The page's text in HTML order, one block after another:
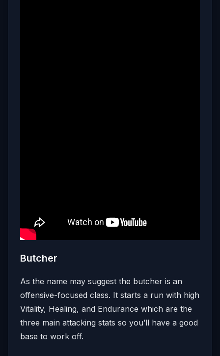
Butcher
As the name may suggest the butcher is an
offensive-focused class. It starts a run with high
Vitality, Healing, and Endurance which are the
three main attacking stats so you’ll have a good
base to work off.